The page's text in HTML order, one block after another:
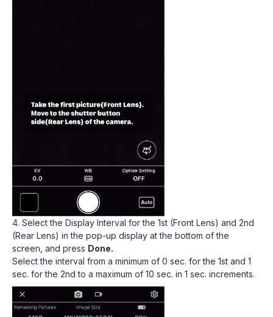
4. Select the Display Interval for the 1st (Front Lens) and 2nd
(Rear Lens) in the pop-up display at the bottom of the
screen, and press Done.
Select the interval from a minimum of 0 sec. for the 1st and 1
sec. for the 2nd to a maximum of 10 sec. in 1 sec. increments.